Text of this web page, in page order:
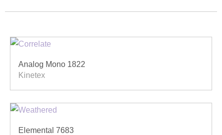
Analog Mono 1822
Kinetex
Elemental 7683